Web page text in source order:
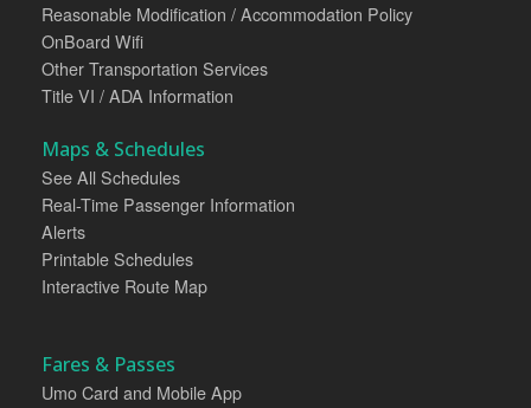
Reasonable Modification / Accommodation Policy
OnBoard Wifi
Other Transportation Services
Title VI / ADA Information
Maps & Schedules
See All Schedules
Real-Time Passenger Information
Alerts
Printable Schedules
Interactive Route Map
Fares & Passes
Umo Card and Mobile App